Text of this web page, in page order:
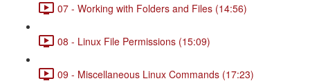
07 - Working with Folders and Files (14:56)
08 - Linux File Permissions (15:09)
09 - Miscellaneous Linux Commands (17:23)